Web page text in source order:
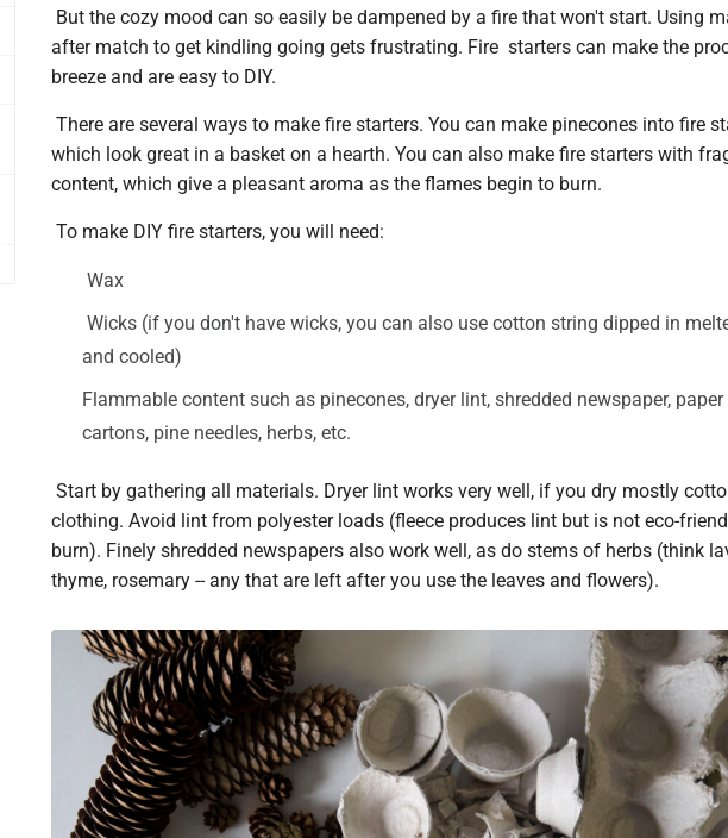
But the cozy mood can so easily be dampened by a fire that won't start. Using
after match to get kindling going gets frustrating. Fire starters can make the
breeze and are easy to DIY.
There are several ways to make fire starters. You can make pinecones into fire
which look great in a basket on a hearth. You can also make fire starters with
content, which give a pleasant aroma as the flames begin to burn.
To make DIY fire starters, you will need:
Wax
Wicks (if you don't have wicks, you can also use cotton string dipped in
and cooled)
Flammable content such as pinecones, dryer lint, shredded newspaper, paper
cartons, pine needles, herbs, etc.
Start by gathering all materials. Dryer lint works very well, if you dry mostly
clothing. Avoid lint from polyester loads (fleece produces lint but is not eco-
burn). Finely shredded newspapers also work well, as do stems of herbs (think
thyme, rosemary -- any that are left after you use the leaves and flowers).